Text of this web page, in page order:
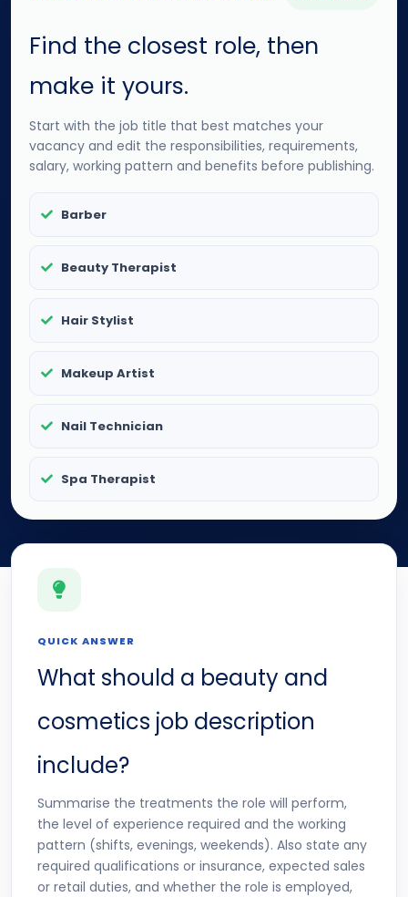
Find the closest role, then
make it yours.
Start with the job title that best matches your
vacancy and edit the responsibilities, requirements,
salary, working pattern and benefits before publishing.
Barber
Beauty Therapist
Hair Stylist
Makeup Artist
Nail Technician
Spa Therapist
QUICK ANSWER
What should a beauty and
cosmetics job description
include?
Summarise the treatments the role will perform,
the level of experience required and the working
pattern (shifts, evenings, weekends). Also state any
required qualifications or insurance, expected sales
or retail duties, and whether the role is employed,